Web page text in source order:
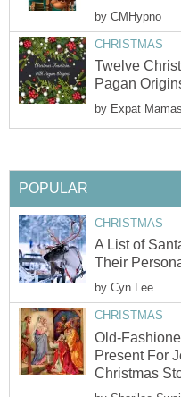
by CMHypno
CHRISTMAS
Twelve
Pagan
by Expat
POPULAR
CHRISTMAS
A List of
Their
by Cyn Lee
CHRISTMAS
Old-
Present For
Christmas